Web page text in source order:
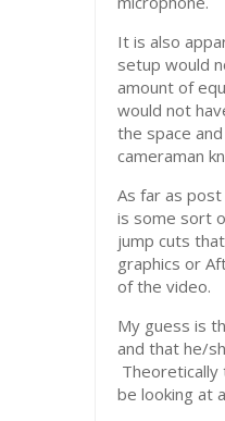
It is also
setup would
amount of
would not
the space
cameraman
As far as
is some sort
jump cuts
graphics or
of the video.
My guess is
and that he/
Theoretically
be looking at